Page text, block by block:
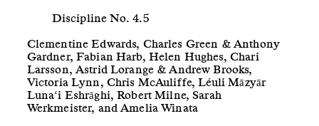
Discipline No. 4.5
Clementine Edwards, Charles Green & Anthony
Gardner, Fabian Harb, Helen Hughes, Chari
Larsson, Astrid Lorange & Andrew Brooks,
Victoria Lynn, Chris McAuliffe, Léuli Māzyār
Luna‘i Eshrāghi, Robert Milne, Sarah
Werkmeister, and Amelia Winata